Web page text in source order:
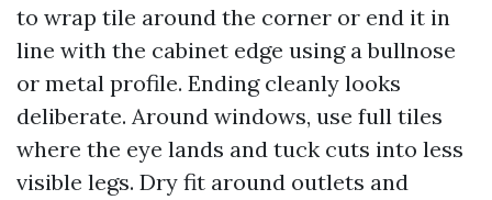
to wrap tile around the corner or end it in
line with the cabinet edge using a bullnose
or metal profile. Ending cleanly looks
deliberate. Around windows, use full tiles
where the eye lands and tuck cuts into less
visible legs. Dry fit around outlets and